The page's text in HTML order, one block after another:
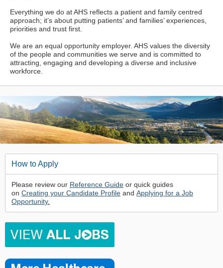
Everything we do at AHS reflects a patient and family centred
approach; it’s about putting patients’ and families’ experiences,
priorities and trust first.
We are an equal opportunity employer. AHS values the diversity
of the people and communities we serve and is committed to
attracting, engaging and developing a diverse and inclusive
workforce.
How to Apply
Please review our Reference Guide or quick guides
on Creating your Candidate Profile and Applying for a Job
Opportunity.